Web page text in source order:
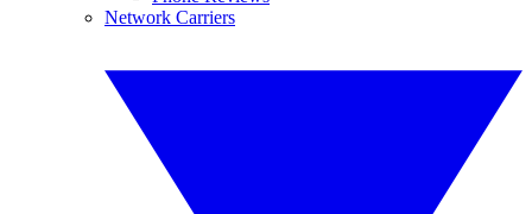
Network Carriers